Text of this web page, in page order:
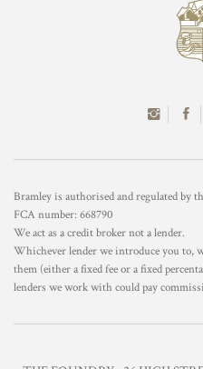
Bramley is authorised and regulated by
FCA number: 668790
We act as a credit broker not a lender.
Whichever lender we introduce you to,
them (either a fixed fee or a fixed
lenders we work with could pay